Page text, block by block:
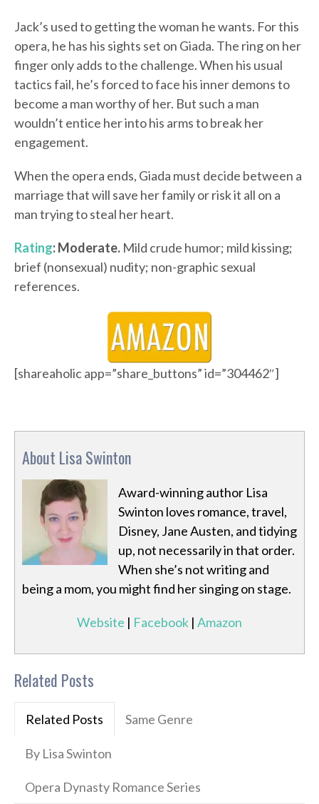
Jack’s used to getting the woman he wants. For this
opera, he has his sights set on Giada. The ring on her
finger only adds to the challenge. When his usual
tactics fail, he’s forced to face his inner demons to
become a man worthy of her. But such a man
wouldn’t entice her into his arms to break her
engagement.
When the opera ends, Giada must decide between a
marriage that will save her family or risk it all on a
man trying to steal her heart.
Rating: Moderate. Mild crude humor; mild kissing;
brief (nonsexual) nudity; non-graphic sexual
references.
[shareaholic app=”share_buttons” id=”304462″]
About Lisa Swinton
Award-winning author Lisa
Swinton loves romance, travel,
Disney, Jane Austen, and tidying
up, not necessarily in that order.
When she’s not writing and
being a mom, you might find her singing on stage.
Website | Facebook | Amazon
Related Posts
Related Posts Same Genre
By Lisa Swinton
Opera Dynasty Romance Series